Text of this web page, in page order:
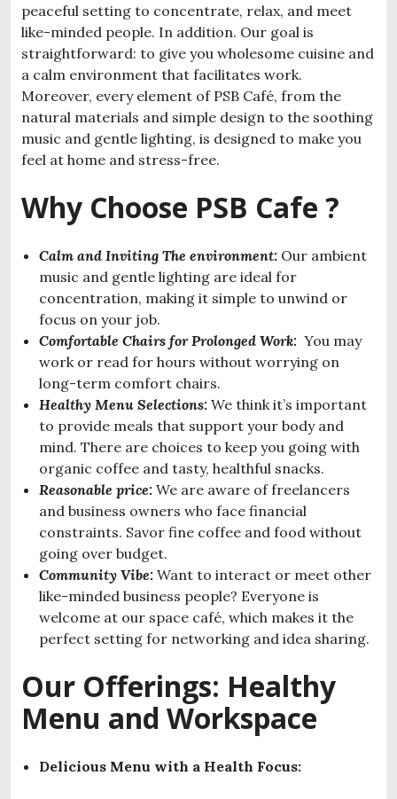
peaceful setting to concentrate, relax, and meet
like-minded people. In addition. Our goal is
straightforward: to give you wholesome cuisine and
a calm environment that facilitates work.
Moreover, every element of PSB Café, from the
natural materials and simple design to the soothing
music and gentle lighting, is designed to make you
feel at home and stress-free.
Why Choose PSB Cafe ?
Calm and Inviting The environment: Our ambient
music and gentle lighting are ideal for
concentration, making it simple to unwind or
focus on your job.
Comfortable Chairs for Prolonged Work: You may
work or read for hours without worrying on
long-term comfort chairs.
Healthy Menu Selections: We think it’s important
to provide meals that support your body and
mind. There are choices to keep you going with
organic coffee and tasty, healthful snacks.
Reasonable price: We are aware of freelancers
and business owners who face financial
constraints. Savor fine coffee and food without
going over budget.
Community Vibe: Want to interact or meet other
like-minded business people? Everyone is
welcome at our space café, which makes it the
perfect setting for networking and idea sharing.
Our Offerings: Healthy
Menu and Workspace
Delicious Menu with a Health Focus: